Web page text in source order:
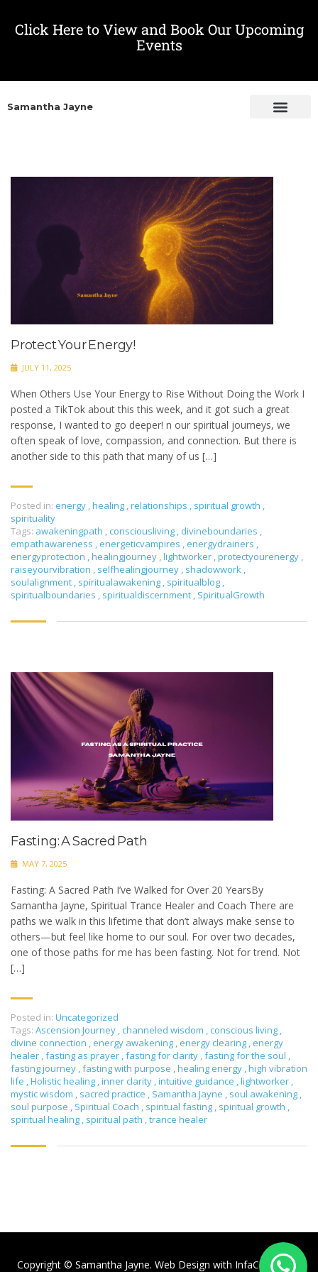
Click Here to View and Book Our Upcoming
Events
Samantha Jayne
Protect Your Energy!
JULY 11, 2025
When Others Use Your Energy to Rise Without Doing the Work I
posted a TikTok about this this week, and it got such a great
response, I wanted to go deeper! n our spiritual journeys, we
often speak of love, compassion, and connection. But there is
another side to this path that many of us […]
Posted in: energy ,healing ,relationships , spiritual growth ,
spirituality
Tags: awakeningpath , consciousliving , divineboundaries ,
empathawareness , energeticvampires , energydrainers ,
energyprotection ,healingjourney ,lightworker ,protectyourenergy ,
raiseyourvibration , selfhealingjourney , shadowwork ,
soulalignment , spiritualawakening , spiritualblog ,
spiritualboundaries , spiritualdiscernment , SpiritualGrowth
Fasting: A Sacred Path
MAY 7, 2025
Fasting: A Sacred Path I’ve Walked for Over 20 YearsBy
Samantha Jayne, Spiritual Trance Healer and Coach There are
paths we walk in this lifetime that don’t always make sense to
others—but feel like home to our soul. For over two decades,
one of those paths for me has been fasting. Not for trend. Not
[…]
Posted in: Uncategorized
Tags: Ascension Journey , channeled wisdom , conscious living ,
divine connection , energy awakening , energy clearing , energy
healer ,fasting as prayer ,fasting for clarity ,fasting for the soul ,
fasting journey ,fasting with purpose ,healing energy ,high vibration
life ,Holistic healing ,inner clarity ,intuitive guidance ,lightworker ,
mystic wisdom , sacred practice , Samantha Jayne , soul awakening ,
soul purpose , Spiritual Coach , spiritual fasting , spiritual growth ,
spiritual healing , spiritual path ,trance healer
Copyright © Samantha Jayne. Web Design with InfaCloud.com